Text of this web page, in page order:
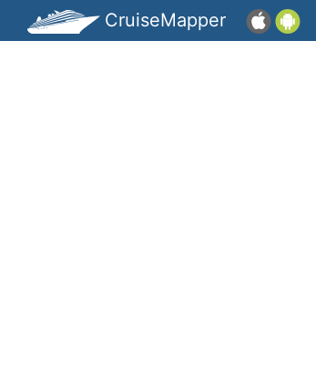
CruiseMapper